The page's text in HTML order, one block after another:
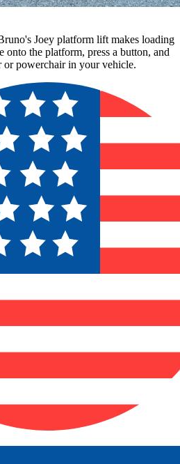
Joey platform lift makes loading
the platform, press a button, and
or powerchair in your vehicle.